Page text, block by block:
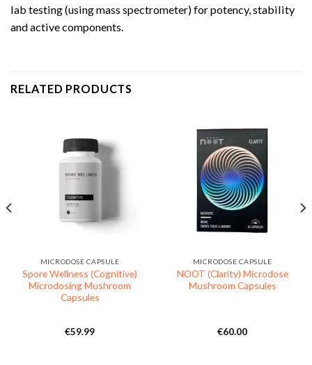
lab testing (using mass spectrometer) for potency, stability
and active components.
RELATED PRODUCTS
MICRODOSE CAPSULE
Spore Wellness (Cognitive)
Microdosing Mushroom
Capsules
€59.99
MICRODOSE CAPSULE
NOOT (Clarity) Microdose
Mushroom Capsules
€60.00